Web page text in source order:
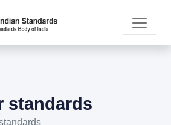
standards